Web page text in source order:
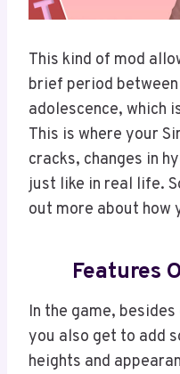
This kind of mod
brief period
adolescence, which
This is where your
cracks, changes in
just like in real life.
out more about how
Features
In the game,
you also get to add
heights and